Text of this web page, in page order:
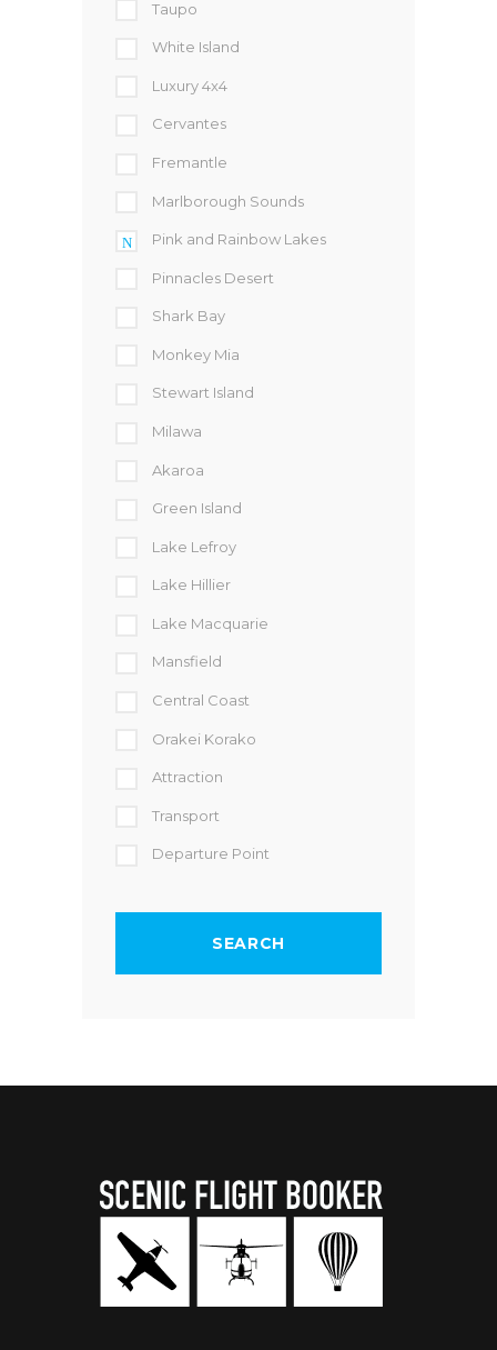
Taupo
White Island
Luxury 4x4
Cervantes
Fremantle
Marlborough Sounds
Pink and Rainbow Lakes
Pinnacles Desert
Shark Bay
Monkey Mia
Stewart Island
Milawa
Akaroa
Green Island
Lake Lefroy
Lake Hillier
Lake Macquarie
Mansfield
Central Coast
Orakei Korako
Attraction
Transport
Departure Point